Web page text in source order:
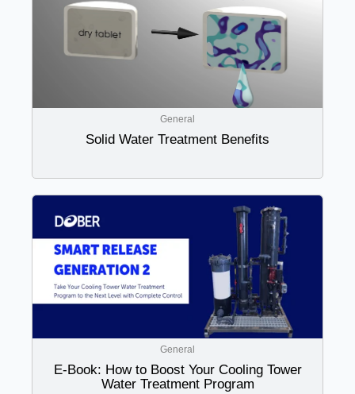
General
Solid Water Treatment Benefits
General
E-Book: How to Boost Your Cooling Tower
Water Treatment Program